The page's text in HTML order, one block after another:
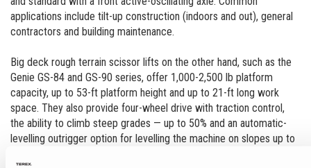
applications include tilt-up construction (indoors and out), general
contractors and building maintenance.
Big deck rough terrain scissor lifts on the other hand, such as the
Genie GS-84 and GS-90 series, offer 1,000-2,500 lb platform
capacity, up to 53-ft platform height and up to 21-ft long work
space. They also provide four-wheel drive with traction control,
the ability to climb steep grades — up to 50% and an automatic-
levelling outrigger option for levelling the machine on slopes up to